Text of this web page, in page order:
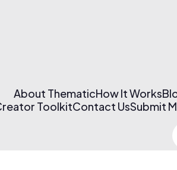
About ThematicHow It Works
ToolkitContact UsSubmit